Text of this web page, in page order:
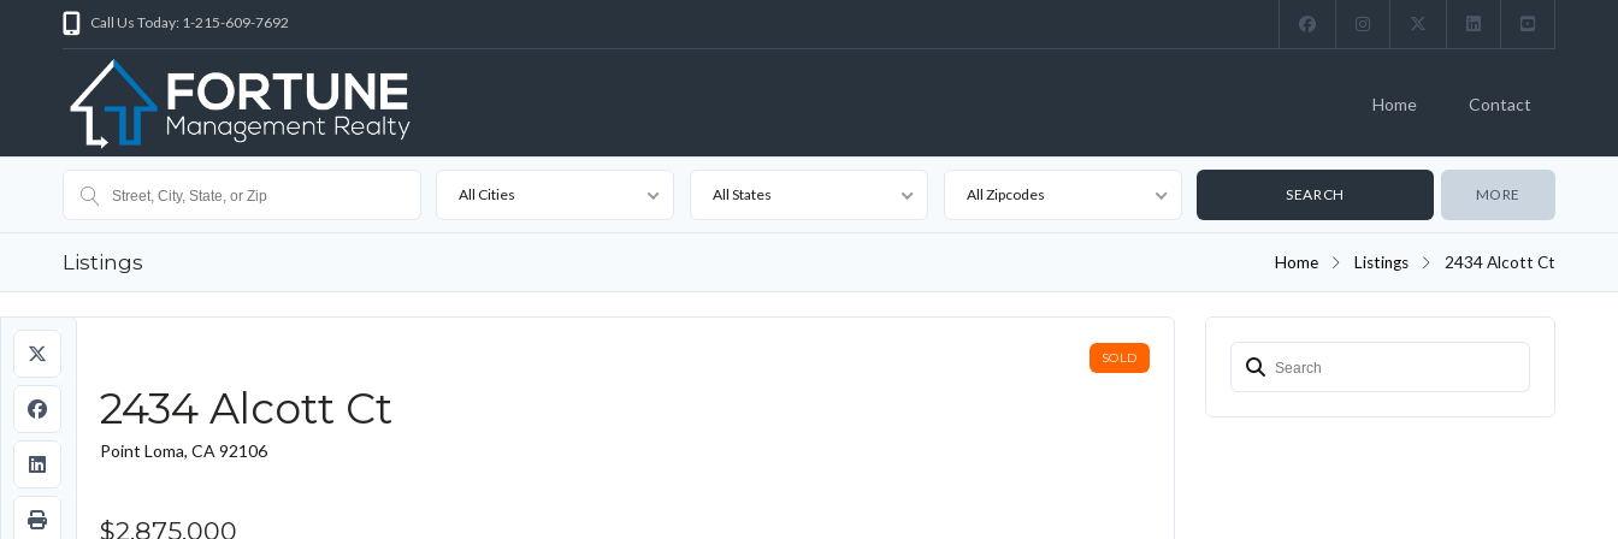
Call Us Today: 1-215-609-7692
Home Contact
All Cities All States All Zipcodes MORE
Listings Home Listings 2434 Alcott Ct
SOLD
2434 Alcott Ct
Point Loma, CA 92106
$2,875,000